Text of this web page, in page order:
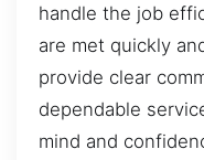
handle the job
are met quickly
provide clear
dependable
mind and